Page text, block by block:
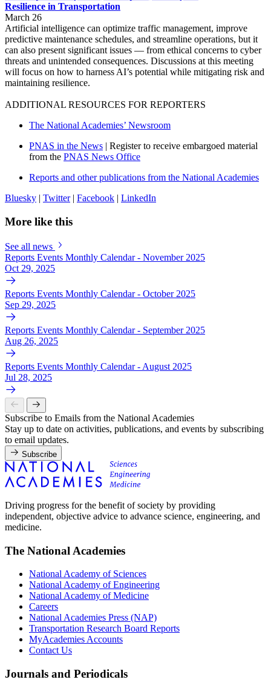
Resilience in Transportation
March 26
Artificial intelligence can optimize traffic management, improve
predictive maintenance schedules, and streamline operations, but it
can also present significant issues — from ethical concerns to cyber
threats and unintended consequences. Discussions at this meeting
will focus on how to harness AI’s potential while mitigating risk and
maintaining resilience.
ADDITIONAL RESOURCES FOR REPORTERS
The National Academies’ Newsroom
PNAS in the News | Register to receive embargoed material
from the PNAS News Office
Reports and other publications from the National Academies
Bluesky
Twitter| Facebook LinkedIn
More like this
See all news
Reports Events Monthly Calendar - November 2025
Oct 29, 2025
Reports Events Monthly Calendar - October 2025
Sep 29, 2025
Reports Events Monthly Calendar - September 2025
Aug 26, 2025
Reports Events Monthly Calendar - August 2025
Jul 28, 2025
Subscribe to Emails from the National Academies
Stay up to date on activities, publications, and events by subscribing
to email updates.
Subscribe
Driving progress for the benefit of society by providing
independent, objective advice to advance science, engineering, and
medicine.
The National Academies
National Academy of Sciences
National Academy of Engineering
National Academy of Medicine
Careers
National Academies Press (NAP)
Transportation Research Board Reports
MyAcademies Accounts
Contact Us
Journals and Periodicals